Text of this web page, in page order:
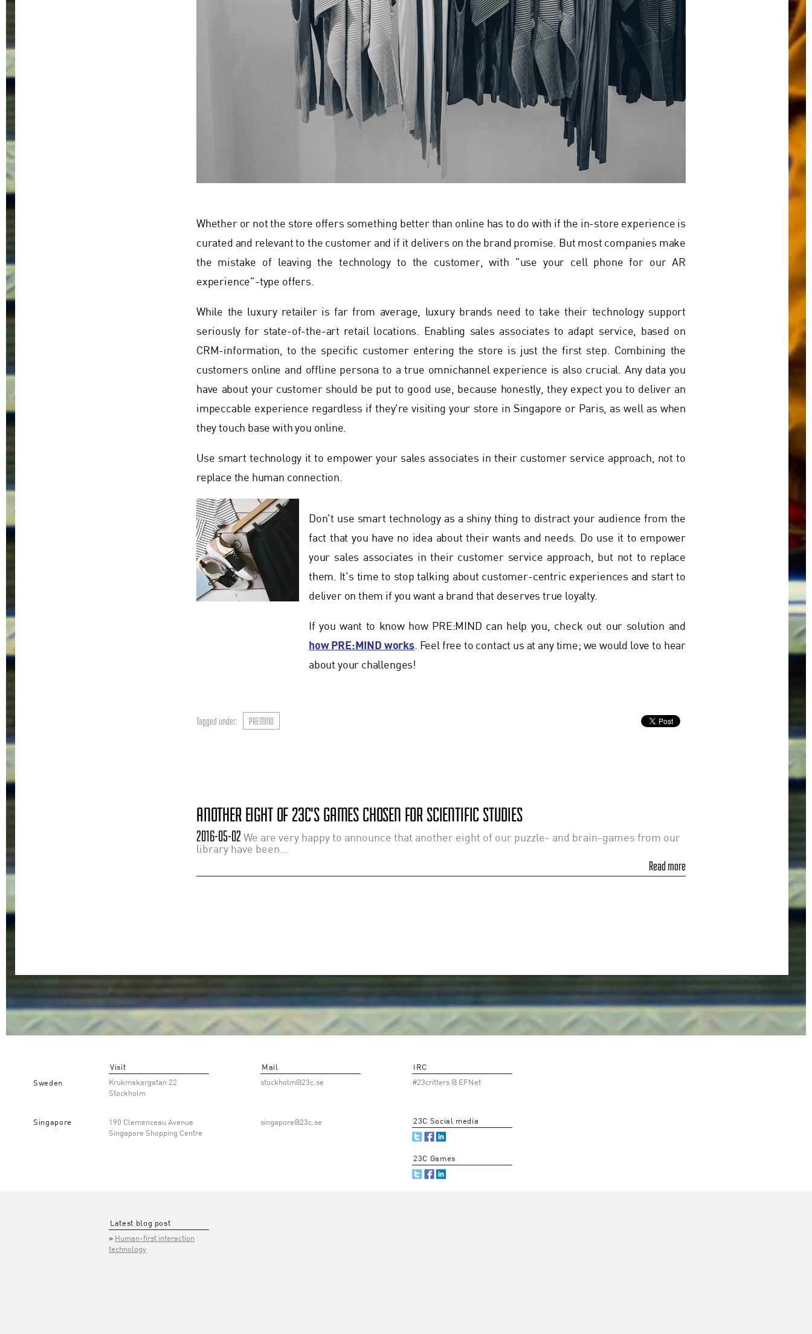
Whether or not the store offers something better than online has to do with if the in-store experience is
curated and relevant to the customer and if it delivers on the brand promise. But most companies make
the mistake of leaving the technology to the customer, with "use your cell phone for our AR
experience"-type offers.
While the luxury retailer is far from average, luxury brands need to take their technology support
seriously for state-of-the-art retail locations. Enabling sales associates to adapt service, based on
CRM-information, to the specific customer entering the store is just the first step. Combining the
customers online and offline persona to a true omnichannel experience is also crucial. Any data you
have about your customer should be put to good use, because honestly, they expect you to deliver an
impeccable experience regardless if they're visiting your store in Singapore or Paris, as well as when
they touch base with you online.
Use smart technology it to empower your sales associates in their customer service approach, not to
replace the human connection.
Don't use smart technology as a shiny thing to distract your audience from the
fact that you have no idea about their wants and needs. Do use it to empower
your sales associates in their customer service approach, but not to replace
them. It's time to stop talking about customer-centric experiences and start to
deliver on them if you want a brand that deserves true loyalty.
If you want to know how PRE:MIND can help you, check out our solution and
how PRE:MIND works. Feel free to contact us at any time; we would love to hear
about your challenges!
Tagged under: PREMIND
ANOTHER EIGHT OF 23C'S GAMES CHOSEN FOR SCIENTIFIC STUDIES
2016-05-02 We are very happy to announce that another eight of our puzzle- and brain-games from our
library have been...
Read more
Sweden
Visit
Krukmakargatan 22
Stockholm
Mail
stockholm@23c.se
Singapore
190 Clemenceau Avenue
Singapore Shopping Centre
singapore@23c.se
IRC
#23critters @ EFNet
23C Social media
23C Games
Latest blog post
Human-first interaction
technology